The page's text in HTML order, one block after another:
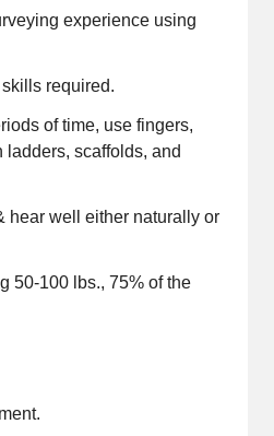
experience using
required.
of time, use fingers,
scaffolds, and
hear well either naturally or
50-100 lbs., 75% of the